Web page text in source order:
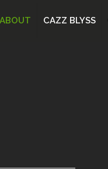
ABOUT CAZZ BLYSS